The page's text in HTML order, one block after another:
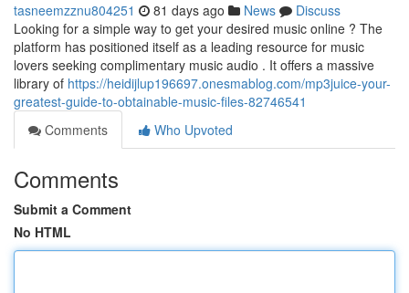
tasneemzznu804251 81 days ago News
Discuss
Looking for a simple way to get your desired music online ? The
platform has positioned itself as a leading resource for music
lovers seeking complimentary music audio . It offers a massive
library of https://heidijlup196697.onesmablog.com/mp3juice-your-
greatest-guide-to-obtainable-music-files-82746541
Comments
Who Upvoted
Comments
Submit a Comment
No HTML